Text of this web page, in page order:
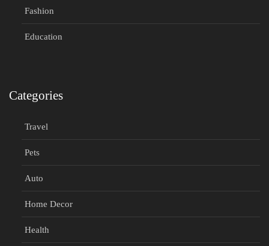
Fashion
Education
Categories
Travel
Pets
Auto
Home Decor
Health